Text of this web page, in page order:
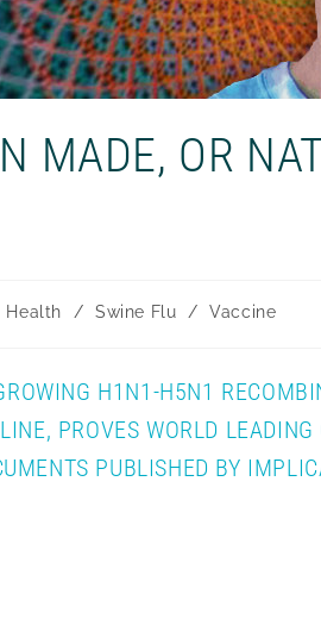
MADE, OR
Health / Swine Flu / Vaccine
H1N1-H5N1
PROVES WORLD
PUBLISHED BY